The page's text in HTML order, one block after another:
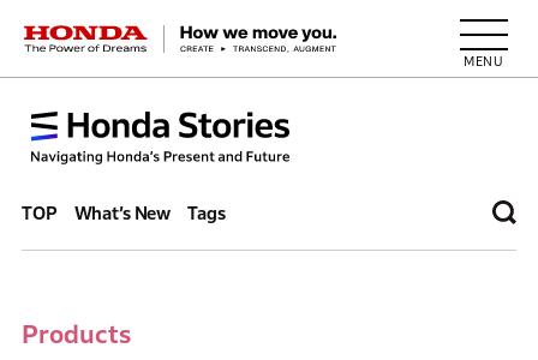
HONDA The Power of Dreams
TOP What’s New Tags
Products